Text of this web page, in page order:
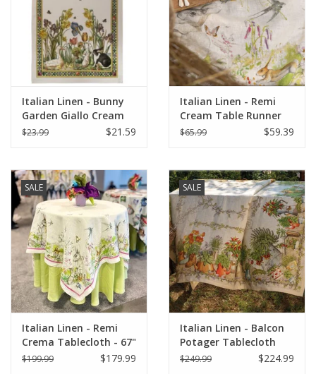
Italian Linen - Bunny
Garden Giallo Cream
Towel 20" x 28" (100%
$23.99 $21.59
Italian Linen - Remi
Cream Table Runner
18" X 67"
$65.99 $59.39
SALE
Italian Linen - Remi
Crema Tablecloth - 67"
x 67"
$199.99 $179.99
SALE
Italian Linen - Balcon
Potager Tablecloth
67"x141"
$249.99 $224.99